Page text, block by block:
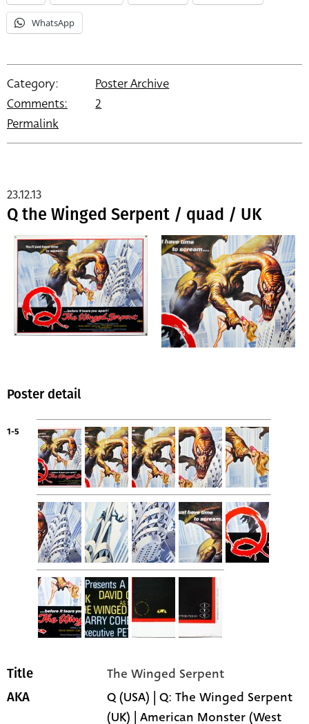
WhatsApp
Category:
Poster Archive
Comments:
2
Permalink
Q the Winged Serpent / quad / UK
23.12.13
Poster detail
1-5
Title The Winged Serpent
AKA
Q (USA) | Q: The Winged Serpent
(UK) | American Monster (West